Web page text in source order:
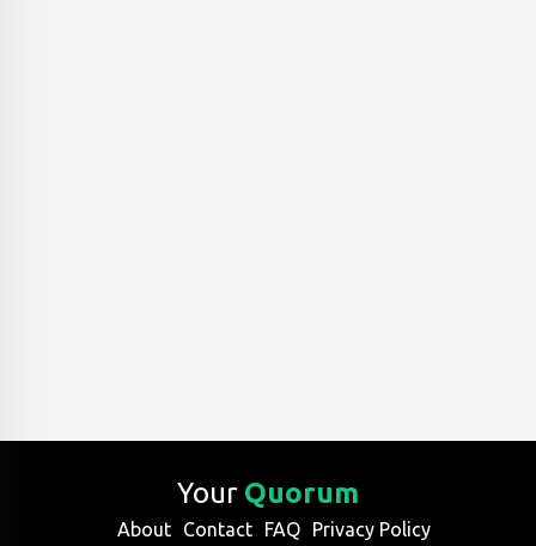
Your Quorum
About Contact FAQ Privacy Policy